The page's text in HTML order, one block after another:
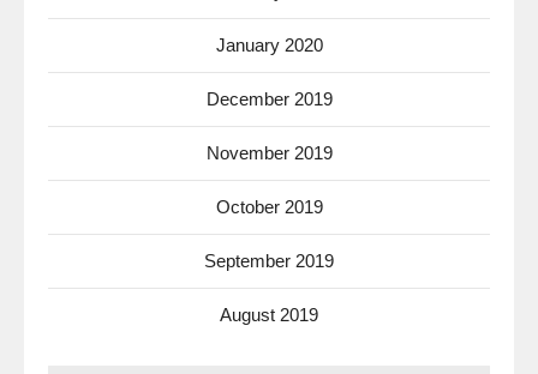
January 2020
December 2019
November 2019
October 2019
September 2019
August 2019